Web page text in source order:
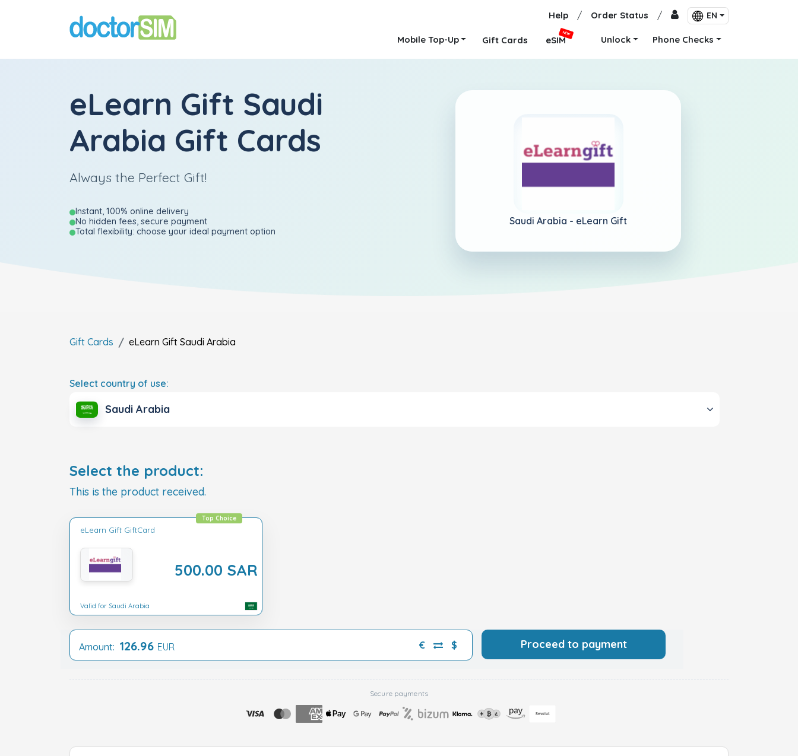
Help / Order Status / EN
Mobile Top-Up Gift Cards eSIM
NEW
Unlock Phone Checks
eLearn Gift Saudi
Arabia Gift Cards
Always the Perfect Gift!
Instant, 100% online delivery
No hidden fees, secure payment
Total flexibility: choose your ideal payment option
Saudi Arabia - eLearn Gift
Gift Cards eLearn Gift Saudi Arabia
Select country of use:
Saudi Arabia
Select the product:
This is the product received.
eLearn Gift GiftCard
500.00 SAR
Top Choice
Valid for Saudi Arabia
Amount: 126.96 EUR € $ Proceed to payment
Secure payments